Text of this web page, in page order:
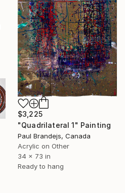
$3,225
"Quadrilateral 1" Painting
Paul Brandejs, Canada
Acrylic on Other
34 x 73 in
Ready to hang